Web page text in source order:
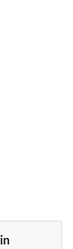
in